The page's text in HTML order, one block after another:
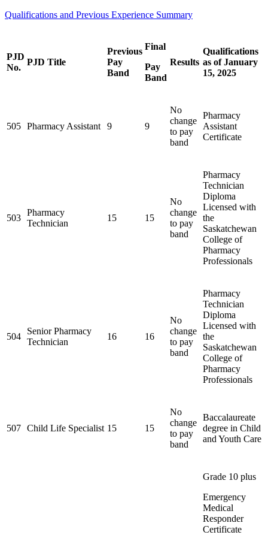
Qualifications and Previous Experience Summary
PJD
No.
PJD Title
Previous
Pay
Band
Final
Pay
Band
Results
Qualifications
as of January
15, 2025
505 Pharmacy Assistant 9 9
No
change
to pay
band
Pharmacy
Assistant
Certificate
503
Pharmacy
Technician
15 15
No
change
to pay
band
Pharmacy
Technician
Diploma
Licensed with
the
Saskatchewan
College of
Pharmacy
Professionals
504
Senior Pharmacy
Technician
16 16
No
change
to pay
band
Pharmacy
Technician
Diploma
Licensed with
the
Saskatchewan
College of
Pharmacy
Professionals
507 Child Life Specialist 15 15
No
change
to pay
band
Baccalaureate
degree in Child
and Youth Care
Grade 10 plus
Emergency
Medical
Responder
Certificate